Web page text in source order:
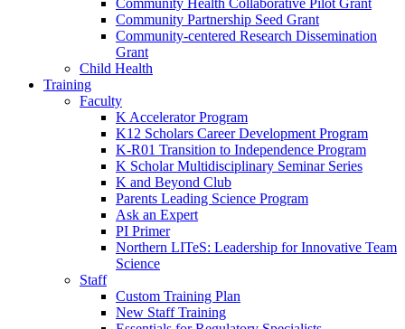
Community Health Collaborative Pilot Grant
Community Partnership Seed Grant
Community-centered Research Dissemination
Grant
Child Health
Training
Faculty
K Accelerator Program
K12 Scholars Career Development Program
K-R01 Transition to Independence Program
K Scholar Multidisciplinary Seminar Series
K and Beyond Club
Parents Leading Science Program
Ask an Expert
PI Primer
Northern LITeS: Leadership for Innovative Team
Science
Staff
Custom Training Plan
New Staff Training